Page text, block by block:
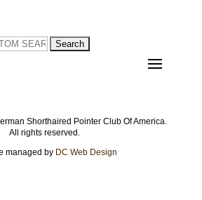
Shorthaired Pointer Club Of America.
All rights reserved.
managed by DC Web Design